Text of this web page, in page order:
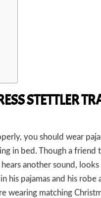
STETTLER
you should wear
in bed. Though a friend
another sound,
his pajamas and his
wearing matching